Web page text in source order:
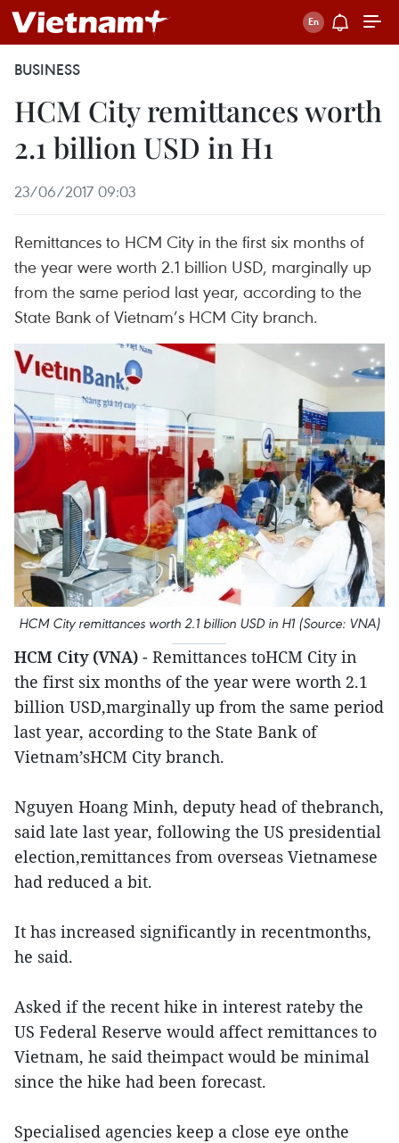
BUSINESS
HCM City remittances worth
2.1 billion USD in H1
23/06/2017 09:03
Remittances to HCM City in the first six months of
the year were worth 2.1 billion USD, marginally up
from the same period last year, according to the
State Bank of Vietnam’s HCM City branch.
HCM City remittances worth 2.1 billion USD in H1 (Source: VNA)
HCM City (VNA) - Remittances toHCM City in
the first six months of the year were worth 2.1
billion USD,marginally up from the same period
last year, according to the State Bank of
Vietnam’sHCM City branch.
Nguyen Hoang Minh, deputy head of thebranch,
said late last year, following the US presidential
election,remittances from overseas Vietnamese
had reduced a bit.
It has increased significantly in recentmonths,
he said.
Asked if the recent hike in interest rateby the
US Federal Reserve would affect remittances to
Vietnam, he said theimpact would be minimal
since the hike had been forecast.
Specialised agencies keep a close eye onthe